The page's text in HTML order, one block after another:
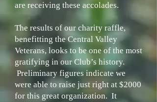
are receiving these accolades.
The results of our charity raffle,
benefitting the Central Valley
Veterans, looks to be one of the most
gratifying in our Club’s history.
Preliminary figures indicate we
were able to raise just right at $2000
for this great organization. It